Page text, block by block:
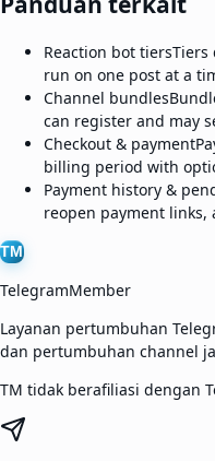
Reaction bot tiersTiers
run on one post at a
Channel bundles
can register and may
Checkout & payment
billing period with
Payment history &
reopen payment links,
TM
TelegramMember
Layanan pertumbuhan
dan pertumbuhan channel
TM tidak berafiliasi dengan